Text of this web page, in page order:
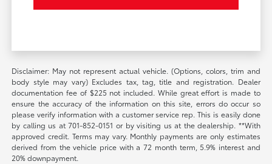
Disclaimer: May not represent actual vehicle. (Options, colors, trim and
body style may vary) Excludes tax, tag, title and registration. Dealer
documentation fee of $225 not included. While great effort is made to
ensure the accuracy of the information on this site, errors do occur so
please verify information with a customer service rep. This is easily done
by calling us at 701-852-0151 or by visiting us at the dealership. **With
approved credit. Terms may vary. Monthly payments are only estimates
derived from the vehicle price with a 72 month term, 5.9% interest and
20% downpayment.